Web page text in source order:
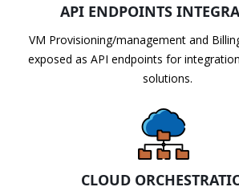
API ENDPOINTS
VM Provisioning/management and
exposed as API endpoints for
solutions.
CLOUD